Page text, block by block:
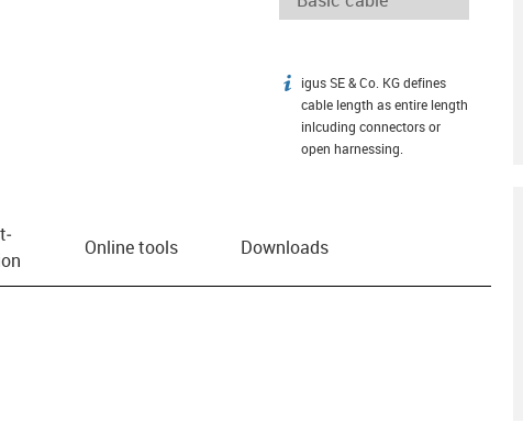
igus-icon-info
igus SE & Co. KG defines
cable length as entire length
inlcuding connectors or
open harnessing.
Online tools Downloads